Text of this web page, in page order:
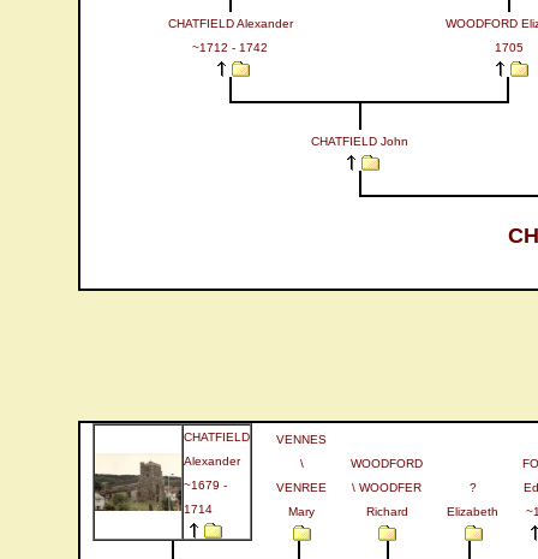
CHATFIELD Alexander
~1712 - 1742
WOODFORD
1705
CHATFIELD John
CHATFIELD
Alexander
~1679 -
1714
VENNES
\
VENREE
Mary
WOODFORD
\ WOODFER
Richard
?
Elizabeth